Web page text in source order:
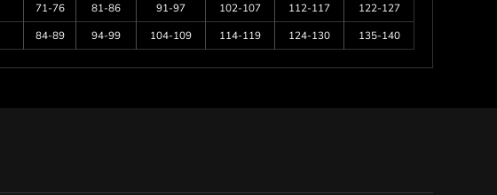
71-76 81-86 91-97 102-107 112-117
122-127
84-89 94-99 104-109 114-119 124-130 135-140